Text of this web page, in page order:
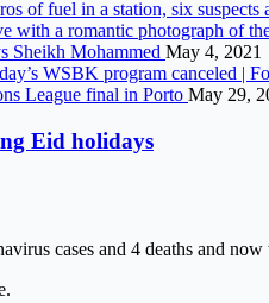
of fuel in a station, six suspects
with a romantic photograph of
Sheikh Mohammed May 4, 2021
WSBK program canceled |
League final in Porto May 29,
Eid holidays
cases and 4 deaths and